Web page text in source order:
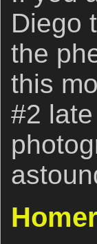
Diego
the
this
#2